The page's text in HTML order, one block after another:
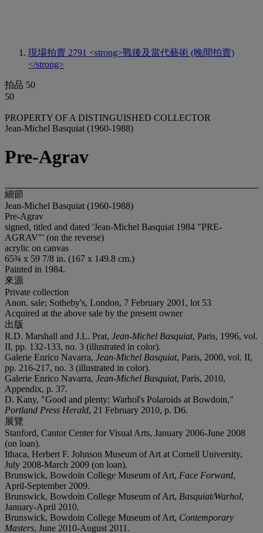
現場拍賣 2791 <strong>戰後及當代藝術 (晚間拍賣)
</strong>
拍品 50
50
PROPERTY OF A DISTINGUISHED COLLECTOR
Jean-Michel Basquiat (1960-1988)
Pre-Agrav
細節
Jean-Michel Basquiat (1960-1988)
Pre-Agrav
signed, titled and dated 'Jean-Michel Basquiat 1984 "PRE-
AGRAV"' (on the reverse)
acrylic on canvas
65¾ x 59 7/8 in. (167 x 149.8 cm.)
Painted in 1984.
來源
Private collection
Anon. sale; Sotheby's, London, 7 February 2001, lot 53
Acquired at the above sale by the present owner
出版
R.D. Marshall and J.L. Prat, Jean-Michel Basquiat, Paris, 1996, vol.
II, pp. 132-133, no. 3 (illustrated in color).
Galerie Enrico Navarra, Jean-Michel Basquiat, Paris, 2000, vol. II,
pp. 216-217, no. 3 (illustrated in color).
Galerie Enrico Navarra, Jean-Michel Basquiat, Paris, 2010,
Appendix, p. 37.
D. Kany, "Good and plenty: Warhol's Polaroids at Bowdoin,"
Portland Press Herald, 21 February 2010, p. D6.
展覽
Stanford, Cantor Center for Visual Arts, January 2006-June 2008
(on loan).
Ithaca, Herbert F. Johnson Museum of Art at Cornell University,
July 2008-March 2009 (on loan).
Brunswick, Bowdoin College Museum of Art, Face Forward,
April-September 2009.
Brunswick, Bowdoin College Museum of Art, Basquiat/Warhol,
January-April 2010.
Brunswick, Bowdoin College Museum of Art, Contemporary
Masters, June 2010-August 2011.